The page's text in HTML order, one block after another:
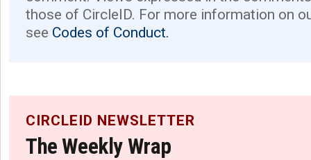
those of CircleID. For more information on
see Codes of Conduct.
CIRCLEID NEWSLETTER
The Weekly Wrap